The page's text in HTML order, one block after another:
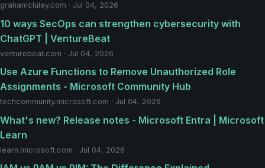
grahamcluley.com · Jul 04, 2026
10 ways SecOps can strengthen cybersecurity with
ChatGPT | VentureBeat
venturebeat.com · Jul 04, 2026
Use Azure Functions to Remove Unauthorized Role
Assignments - Microsoft Community Hub
techcommunity.microsoft.com · Jul 04, 2026
What's new? Release notes - Microsoft Entra | Microsoft
Learn
learn.microsoft.com · Jul 04, 2026